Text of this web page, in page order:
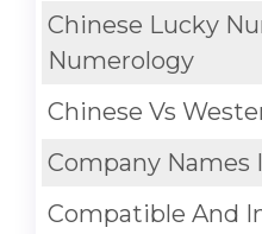
Chinese Lucky
Numerology
Chinese Vs
Company Names
Compatible And